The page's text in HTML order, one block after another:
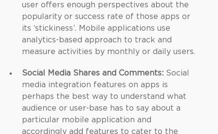
user offers enough perspectives about the
popularity or success rate of those apps or
its ‘stickiness’. Mobile applications use
analytics-based approach to track and
measure activities by monthly or daily users.
Social Media Shares and Comments: Social
media integration features on apps is
perhaps the best way to understand what
audience or user-base has to say about a
particular mobile application and
accordingly add features to cater to the